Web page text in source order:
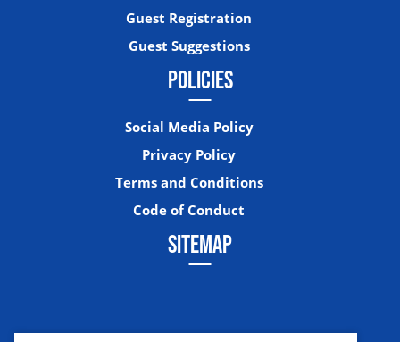
Guest Registration
Guest Suggestions
POLICIES
Social Media Policy
Privacy Policy
Terms and Conditions
Code of Conduct
SITEMAP